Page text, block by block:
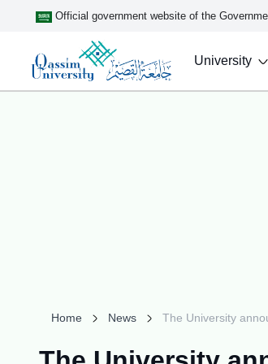
Official government website of the
University
Home News The University